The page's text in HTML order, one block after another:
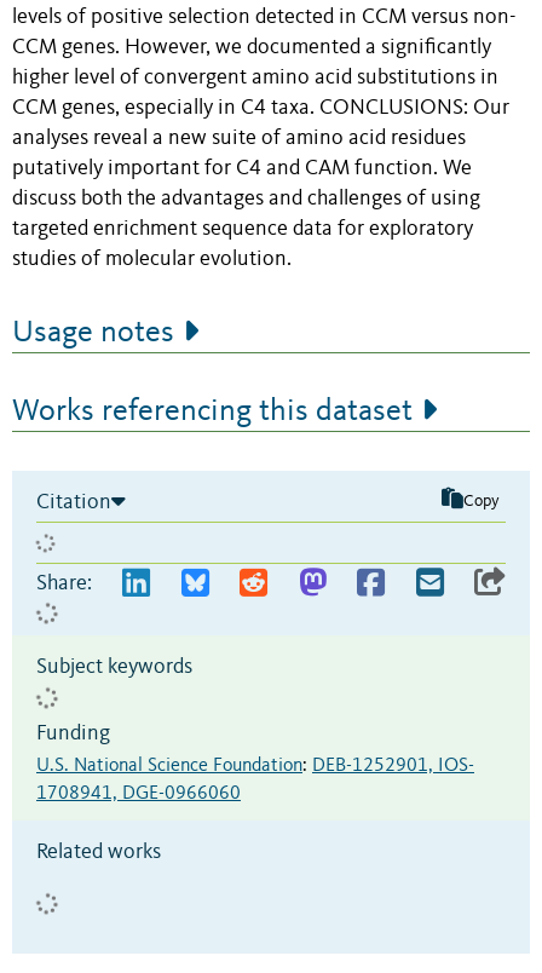
levels of positive selection detected in CCM versus non-
CCM genes. However, we documented a significantly
higher level of convergent amino acid substitutions in
CCM genes, especially in C4 taxa. CONCLUSIONS: Our
analyses reveal a new suite of amino acid residues
putatively important for C4 and CAM function. We
discuss both the advantages and challenges of using
targeted enrichment sequence data for exploratory
studies of molecular evolution.
Usage notes
Works referencing this dataset
Citation Copy
Share:
Subject keywords
Funding
U.S. National Science Foundation: DEB-1252901, IOS-
1708941, DGE-0966060
Related works